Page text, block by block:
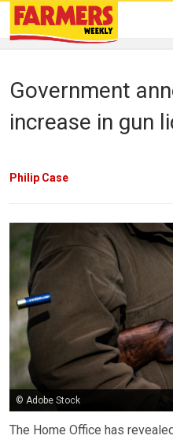
Government
increase in gun
Philip Case
© Adobe Stock
The Home Office has